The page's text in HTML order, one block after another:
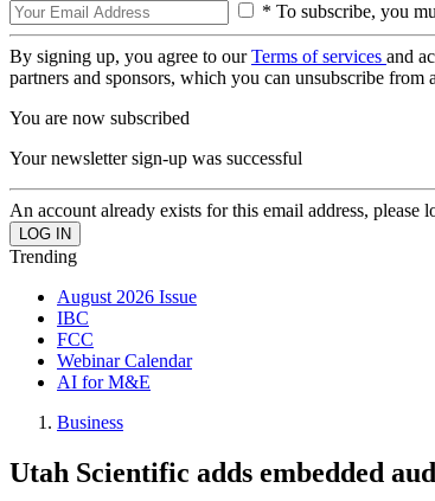
* To subscribe, you
By signing up, you agree to ourTerms of services and
partners and sponsors, which you can unsubscribe from
You are now subscribed
Your newsletter sign-up was successful
An account already exists for this email address, please
Trending
August 2026 Issue
IBC
FCC
Webinar Calendar
AI for M&E
Business
Utah Scientific adds embedded